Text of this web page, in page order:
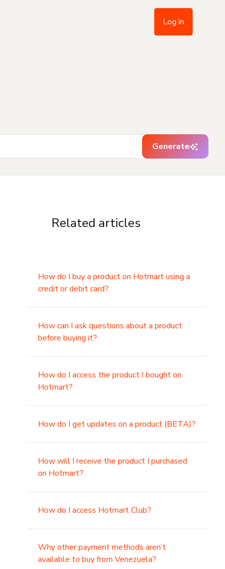
Log in
Generate
Related articles
How do I buy a product on Hotmart using a
credit or debit card?
How can I ask questions about a product
before buying it?
How do I access the product I bought on
Hotmart?
How do I get updates on a product (BETA)?
How will I receive the product I purchased
on Hotmart?
How do I access Hotmart Club?
Why other payment methods aren’t
available to buy from Venezuela?